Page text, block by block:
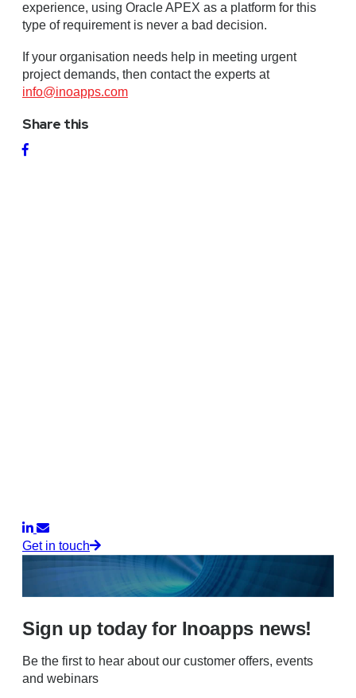
experience, using Oracle APEX as a platform for this
type of requirement is never a bad decision.
If your organisation needs help in meeting urgent
project demands, then contact the experts at
info@inoapps.com
Share this
Get in touch
Sign up today for Inoapps news!
Be the first to hear about our customer offers, events
and webinars